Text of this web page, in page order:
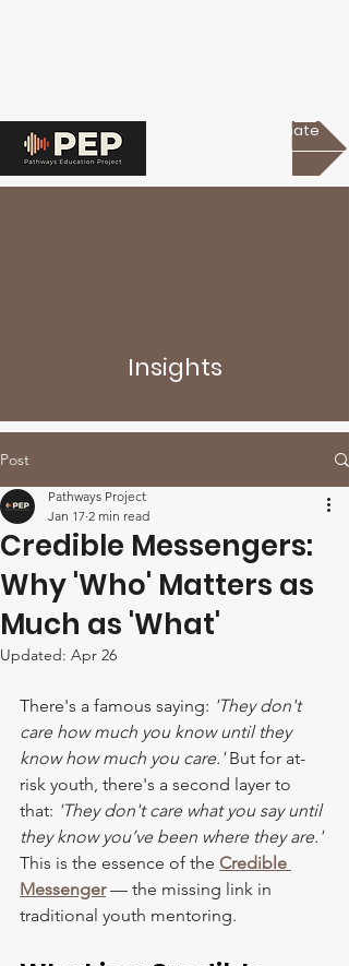
Donate
Insights
Post
Credible Messengers:
Why 'Who' Matters as
Much as 'What'
Pathways Project
Jan 17 2 min read
Updated: Apr 26
There's a famous saying: 'They don't
care how much you know until they
know how much you care.' But for at-
risk youth, there's a second layer to
that: 'They don't care what you say until
they know you’ve been where they are.'
This is the essence of the Credible
Messenger — the missing link in
traditional youth mentoring.